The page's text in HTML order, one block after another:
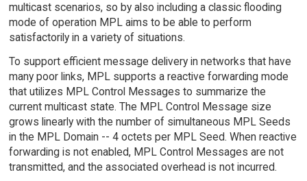
multicast scenarios, so by also including a classic flooding
mode of operation MPL aims to be able to perform
satisfactorily in a variety of situations.
To support efficient message delivery in networks that have
many poor links, MPL supports a reactive forwarding mode
that utilizes MPL Control Messages to summarize the
current multicast state. The MPL Control Message size
grows linearly with the number of simultaneous MPL Seeds
in the MPL Domain -- 4 octets per MPL Seed. When reactive
forwarding is not enabled, MPL Control Messages are not
transmitted, and the associated overhead is not incurred.